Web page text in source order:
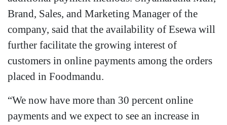
Brand, Sales, and Marketing Manager of the
company, said that the availability of Esewa will
further facilitate the growing interest of
customers in online payments among the orders
placed in Foodmandu.
“We now have more than 30 percent online
payments and we expect to see an increase in